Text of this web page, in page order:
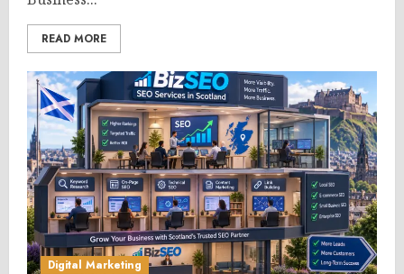
READ MORE
Digital Marketing